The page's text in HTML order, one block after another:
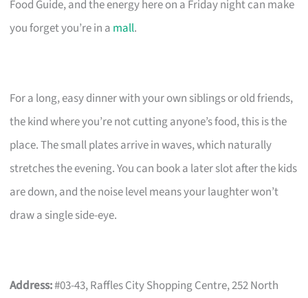
Food Guide, and the energy here on a Friday night can make
you forget you’re in a mall.
For a long, easy dinner with your own siblings or old friends,
the kind where you’re not cutting anyone’s food, this is the
place. The small plates arrive in waves, which naturally
stretches the evening. You can book a later slot after the kids
are down, and the noise level means your laughter won’t
draw a single side-eye.
Address:#03-43, Raffles City Shopping Centre, 252 North